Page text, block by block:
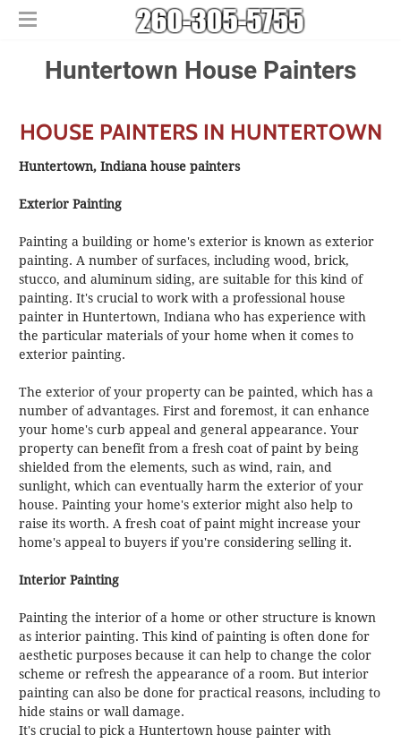
Home
​Commercial Painters
Other Services
​Deck Staining and Sealing
Columbia City
Huntertown
New Haven
Contact Us
Huntertown House Painters
HOUSE PAINTERS IN HUNTERTOWN
Huntertown, Indiana house painters
Exterior Painting
Painting a building or home's exterior is known as exterior
painting. A number of surfaces, including wood, brick,
stucco, and aluminum siding, are suitable for this kind of
painting. It's crucial to work with a professional house
painter in Huntertown, Indiana who has experience with
the particular materials of your home when it comes to
exterior painting.
The exterior of your property can be painted, which has a
number of advantages. First and foremost, it can enhance
your home's curb appeal and general appearance. Your
property can benefit from a fresh coat of paint by being
shielded from the elements, such as wind, rain, and
sunlight, which can eventually harm the exterior of your
house. Painting your home's exterior might also help to
raise its worth. A fresh coat of paint might increase your
home's appeal to buyers if you're considering selling it.
Interior Painting
Painting the interior of a home or other structure is known
as interior painting. This kind of painting is often done for
aesthetic purposes because it can help to change the color
scheme or refresh the appearance of a room. But interior
painting can also be done for practical reasons, including to
hide stains or wall damage.
It's crucial to pick a Huntertown house painter with